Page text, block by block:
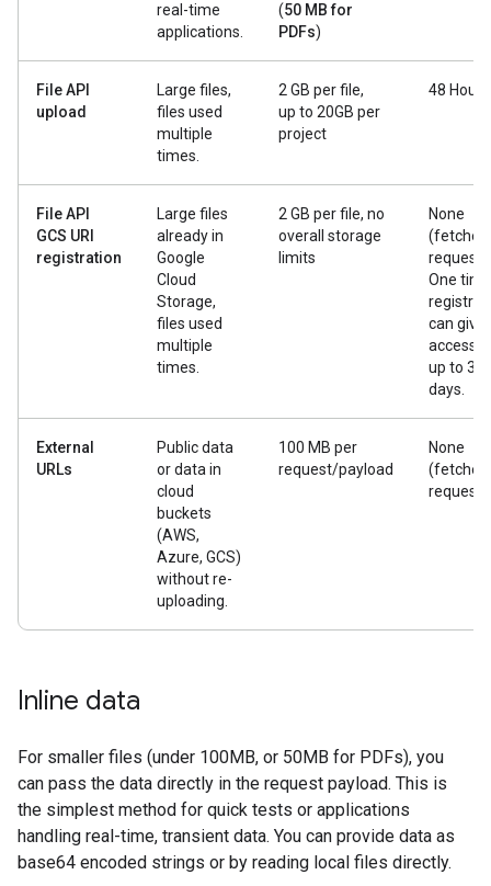
real-time
applications.
(50 MB for
PDFs)
File API
upload
Large files,
files used
multiple
times.
2 GB per file,
up to 20GB per
project
48 Hours
File API
GCS URI
registration
Large files
already in
Google
Cloud
Storage,
files used
multiple
times.
2 GB per file, no
overall storage
limits
None
(fetched
request).
One time
can give
access
up to 30
days.
External
URLs
Public data
or data in
cloud
buckets
(AWS,
Azure, GCS)
without re-
uploading.
100 MB per
request/payload
None
(fetched
request)
Inline data
For smaller files (under 100MB, or 50MB for PDFs), you
can pass the data directly in the request payload. This is
the simplest method for quick tests or applications
handling real-time, transient data. You can provide data as
base64 encoded strings or by reading local files directly.